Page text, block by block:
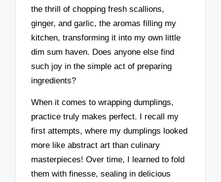
the thrill of chopping fresh scallions,
ginger, and garlic, the aromas filling my
kitchen, transforming it into my own little
dim sum haven. Does anyone else find
such joy in the simple act of preparing
ingredients?
When it comes to wrapping dumplings,
practice truly makes perfect. I recall my
first attempts, where my dumplings looked
more like abstract art than culinary
masterpieces! Over time, I learned to fold
them with finesse, sealing in delicious